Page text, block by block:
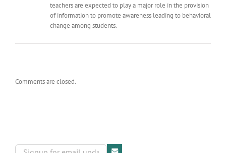
teachers are expected to play a major role in the provision
of information to promote awareness leading to behavioral
change among students.
Comments are closed.